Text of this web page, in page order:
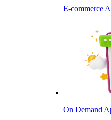
E-commerce
On Demand